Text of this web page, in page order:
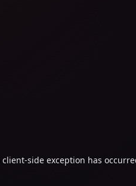
client-side exception has